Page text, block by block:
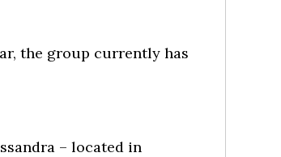
the group currently has
– located in